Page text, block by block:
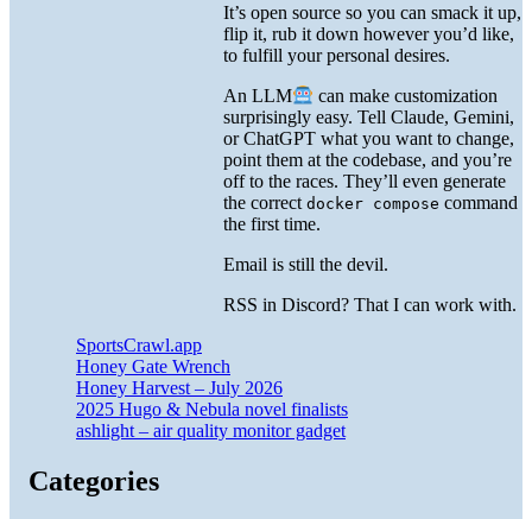
It’s open source so you can smack it up,
flip it, rub it down however you’d like,
to fulfill your personal desires.
An LLM
can make customization
surprisingly easy. Tell Claude, Gemini,
or ChatGPT what you want to change,
point them at the codebase, and you’re
off to the races. They’ll even generate
the correct docker compose command
the first time.
Email is still the devil.
RSS in Discord? That I can work with.
SportsCrawl.app
Honey Gate Wrench
Honey Harvest – July 2026
2025 Hugo & Nebula novel finalists
ashlight – air quality monitor gadget
Categories